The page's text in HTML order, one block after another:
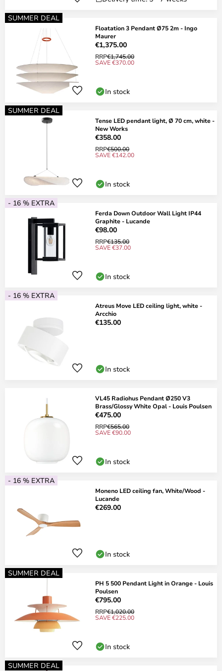
SUMMER DEAL
Floatation 3 Pendant Ø75 2m - Ingo
Maurer
€1,375.00
RRP€1,745.00
SAVE €370.00
In stock
SUMMER DEAL
Tense LED pendant light, Ø 70 cm, white -
New Works
€358.00
RRP€500.00
SAVE €142.00
In stock
- 16 % EXTRA
Ferda Down Outdoor Wall Light IP44
Graphite - Lucande
€98.00
RRP€135.00
SAVE €37.00
In stock
- 16 % EXTRA
Atreus Move LED ceiling light, white -
Arcchio
€135.00
In stock
VL45 Radiohus Pendant Ø250 V3
Brass/Glossy White Opal - Louis Poulsen
€475.00
RRP€565.00
SAVE €90.00
In stock
- 16 % EXTRA
Moneno LED ceiling fan, White/Wood -
Lucande
€269.00
In stock
SUMMER DEAL
PH 5 500 Pendant Light in Orange - Louis
Poulsen
€795.00
RRP€1,020.00
SAVE €225.00
In stock
SUMMER DEAL